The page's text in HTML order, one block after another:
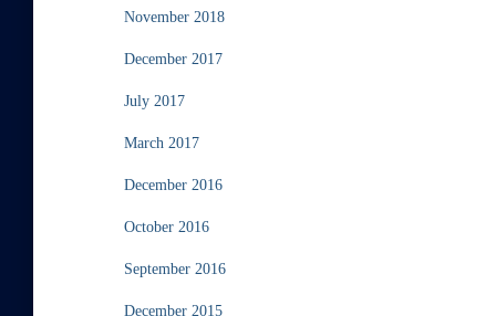
November 2018
December 2017
July 2017
March 2017
December 2016
October 2016
September 2016
December 2015